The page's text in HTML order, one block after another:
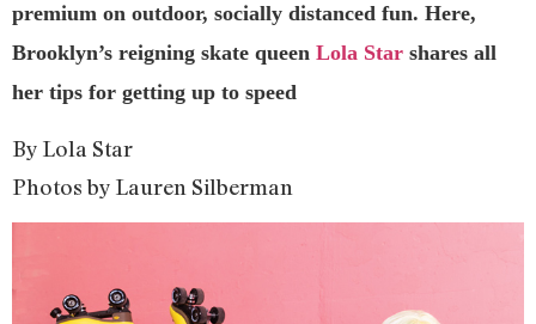
premium on outdoor, socially distanced fun. Here,
Brooklyn’s reigning skate queen Lola Star shares all
her tips for getting up to speed
By Lola Star
Photos by Lauren Silberman